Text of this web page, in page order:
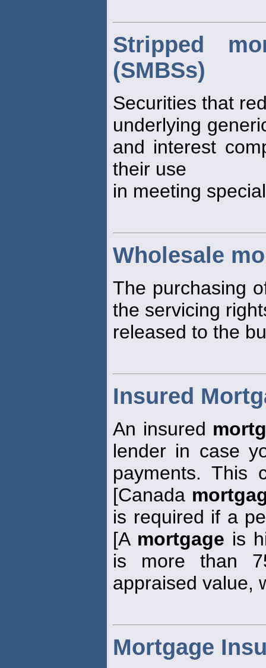
Stripped
(SMBSs)
Securities that
underlying
and interest
their use
in meeting
Wholesale
The purchasing
the servicing
released to the
Insured
An insured
lender in case
payments. This
[Canada
is required if a
[A mortgage is
is more than
appraised value,
Mortgage